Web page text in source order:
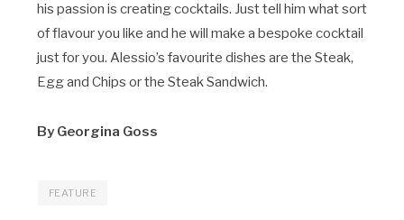
his passion is creating cocktails. Just tell him what sort
of flavour you like and he will make a bespoke cocktail
just for you. Alessio’s favourite dishes are the Steak,
Egg and Chips or the Steak Sandwich.
By Georgina Goss
FEATURE